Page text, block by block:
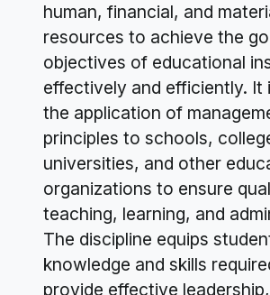
human, financial, and
resources to achieve the
objectives of educational
effectively and efficiently. It
the application of
principles to schools,
universities, and other
organizations to ensure
teaching, learning, and
The discipline equips
knowledge and skills
provide effective